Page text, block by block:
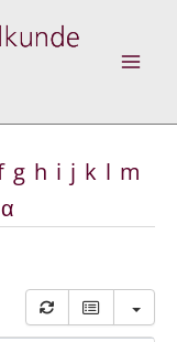
g h i j k l m
α